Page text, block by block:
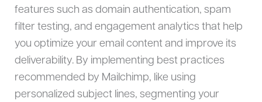
features such as domain authentication, spam
filter testing, and engagement analytics that help
you optimize your email content and improve its
deliverability. By implementing best practices
recommended by Mailchimp, like using
personalized subject lines, segmenting your